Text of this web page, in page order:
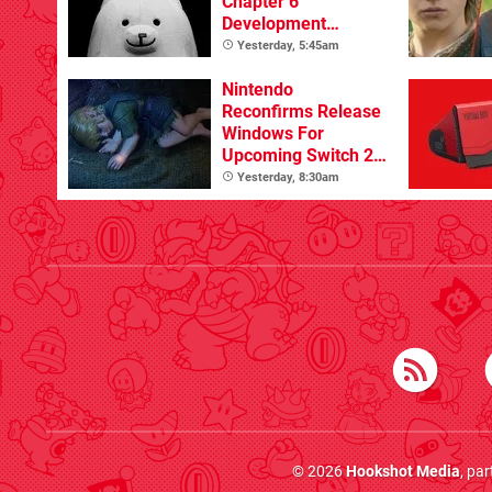
Development
Update
Yesterday, 5:45am
Nintendo
Reconfirms Release
Windows For
Upcoming Switch 2
Games
Yesterday, 8:30am
© 2026Hookshot Media,